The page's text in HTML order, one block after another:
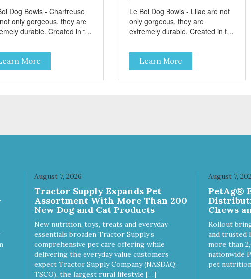
Dog Bowls - Chartreuse
only gorgeous, they are
durable. Created in the
these stainless steel
have a brightly colored
like interior. The glazed
effect highlights the
base Dishwasher
More
Le Bol Dog Bowls - Lilac are not
only gorgeous, they are
extremely durable. Created in the
cookware, these stainless steel
bowls have a brightly colored
ceramic-like interior. The glazed
overstain effect highlights the
Learn More
August 7, 2026
Tractor Supply Expands Pet
Assortment With More Than 200
New Dog and Cat Products
New nutrition, toys, treats and everyday
essentials broaden Tractor Supply’s
comprehensive pet care offering while
delivering the everyday value customers
expect Tractor Supply Company (NASDAQ:
TSCO), the largest rural lifestyle […]
August 7,
PetAg®
Chews
Rollout
and trusted
more than
nationwide
pet